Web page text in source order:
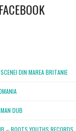
DIN MAREA BRITANIE
DUB